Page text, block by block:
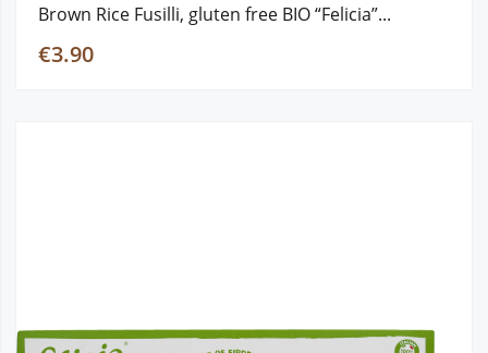
Brown Rice Fusilli, gluten free ΒΙΟ “Felicia”...
€3.90